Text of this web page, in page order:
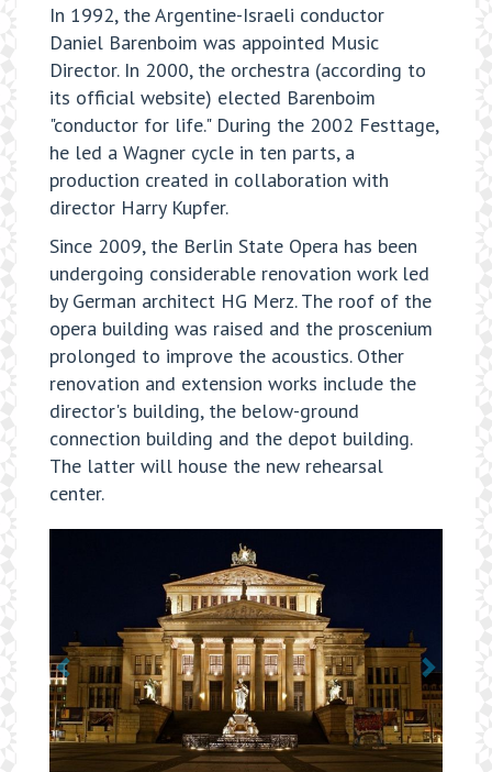
In 1992, the Argentine-Israeli conductor
Daniel Barenboim was appointed Music
Director. In 2000, the orchestra (according to
its official website) elected Barenboim
"conductor for life." During the 2002 Festtage,
he led a Wagner cycle in ten parts, a
production created in collaboration with
director Harry Kupfer.
Since 2009, the Berlin State Opera has been
undergoing considerable renovation work led
by German architect HG Merz. The roof of the
opera building was raised and the proscenium
prolonged to improve the acoustics. Other
renovation and extension works include the
director's building, the below-ground
connection building and the depot building.
The latter will house the new rehearsal
center.